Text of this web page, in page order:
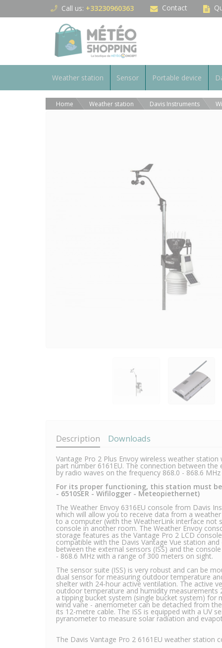
Call us: +33230960363 Contact
Weather station Sensor Portable device
Home Weather station Davis Instruments
Description Downloads
Vantage Pro 2 Plus Envoy wireless weather
part number 6161EU. The connection between
by radio waves on the frequency 868.0 - 868.6
For its proper functioning, this station must
- 6510SER - Wifilogger - Meteopiethernet)
The Weather Envoy 6316EU console from Davis
which will allow you to receive data from a
to a computer (with the WeatherLink interface not
console in another room. The Weather Envoy
storage features as the Vantage Pro 2 LCD
compatible with the Davis Vantage Vue station
between the external sensors (ISS) and the
- 868.6 MHz with a range of 300 meters on sight.
The sensor suite (ISS) is very robust and can be
dual sensor for measuring outdoor temperature
shelter with 24-hour active ventilation. The active
outdoor temperature and humidity measurements
a tipping bucket system (single bucket system) for
wind vane - anemometer can be detached from
its 12-metre cable. The ISS is equipped with a UV
pyranometer to measure solar radiation and
The Davis Vantage Pro 2 6161EU weather station
Cookies management panel